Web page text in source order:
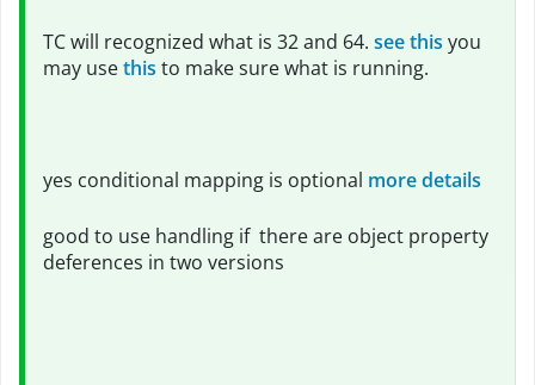
TC will recognized what is 32 and 64. see this you
may usethis to make sure what is running.
yes conditional mapping is optional more details
good to use handling if there are object property
deferences in two versions